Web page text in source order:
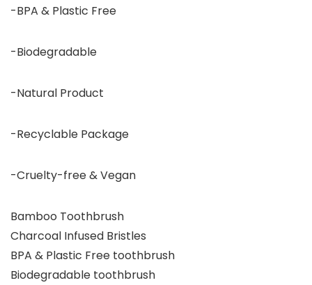
-BPA & Plastic Free
-Biodegradable
-Natural Product
-Recyclable Package
-Cruelty-free & Vegan
Bamboo Toothbrush
Charcoal Infused Bristles
BPA & Plastic Free toothbrush
Biodegradable toothbrush